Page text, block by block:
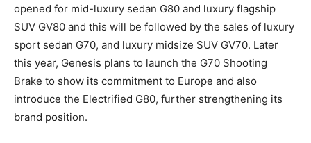
opened for mid-luxury sedan G80 and luxury flagship
SUV GV80 and this will be followed by the sales of luxury
sport sedan G70, and luxury midsize SUV GV70. Later
this year, Genesis plans to launch the G70 Shooting
Brake to show its commitment to Europe and also
introduce the Electrified G80, further strengthening its
brand position.